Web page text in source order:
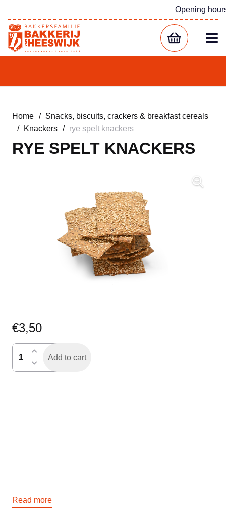
Opening
Home /
Snacks, biscuits, crackers & breakfast cereals
/
Knackers / rye spelt knackers
RYE SPELT KNACKERS
€3,50
roggespelt
knackers
Add to cart
Read more